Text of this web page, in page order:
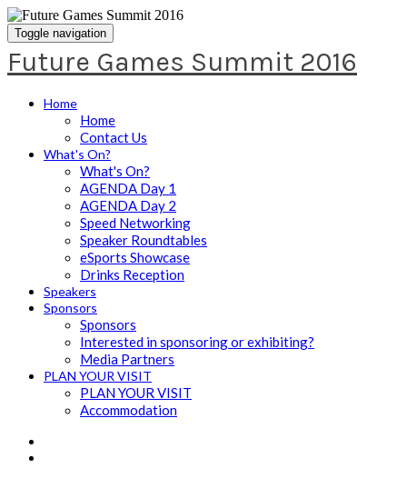
Toggle navigation
Future Games Summit 2016
Home
Home
Contact Us
What's On?
What's On?
AGENDA Day 1
AGENDA Day 2
Speed Networking
Speaker Roundtables
eSports Showcase
Drinks Reception
Speakers
Sponsors
Sponsors
Interested in sponsoring or exhibiting?
Media Partners
PLAN YOUR VISIT
PLAN YOUR VISIT
Accommodation